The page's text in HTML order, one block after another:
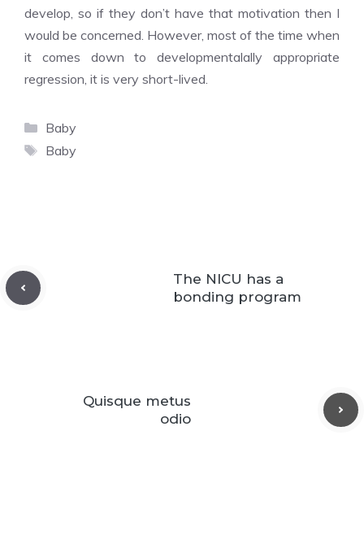
develop, so if they don’t have that motivation then I
would be concerned. However, most of the time when
it comes down to developmentalally appropriate
regression, it is very short-lived.
Categories
Baby
Tags
Baby
The NICU has a
bonding program
Quisque metus
odio